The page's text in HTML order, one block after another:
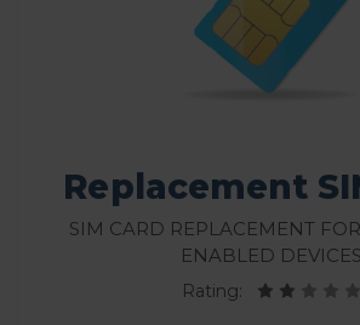
Replacement
SIM Card Replacement
Enabled Devices
Rating: